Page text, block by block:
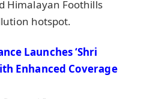
Himalayan Foothills
hotspot.
Launches ‘Shri
Enhanced Coverage